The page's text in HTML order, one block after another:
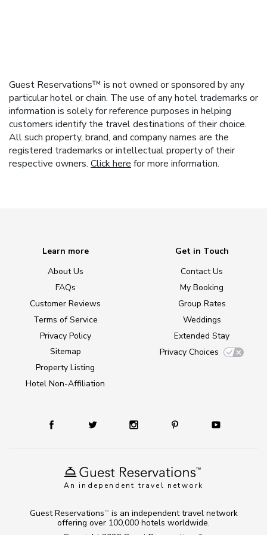
Guest Reservations™ is not owned or sponsored by any
particular hotel or chain. The use of any hotel trademarks or
information is solely for reference purposes in helping
customers identify the travel destinations of their choice.
All such property, brand, and company names are the
registered trademarks or intellectual property of their
respective owners. Click here for more information.
An independent travel network
Learn more
About Us
FAQs
Customer Reviews
Terms of Service
Privacy Policy
Sitemap
Property Listing
Hotel Non-Affiliation
Get in Touch
Contact Us
My Booking
Group Rates
Weddings
Extended Stay
Privacy Choices
Guest Reservations TM
is an independent travel network
offering over 100,000 hotels worldwide.